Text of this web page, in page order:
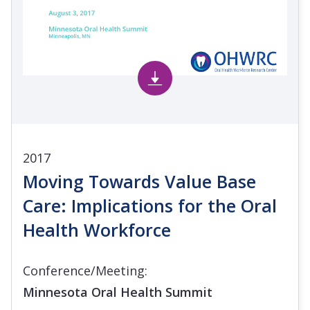
2017
Moving Towards Value Base
Care: Implications for the Oral
Health Workforce
Conference/Meeting:
Minnesota Oral Health Summit